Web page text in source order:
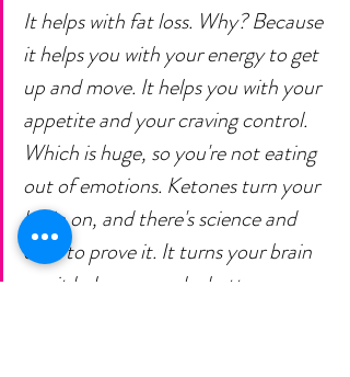
It helps with fat loss. Why? Because
it helps you with your energy to get
up and move. It helps you with your
appetite and your craving control.
Which is huge, so you're not eating
out of emotions. Ketones turn your
brain on, and there's science and
data to prove it. It turns your brain
on, it helps you make better